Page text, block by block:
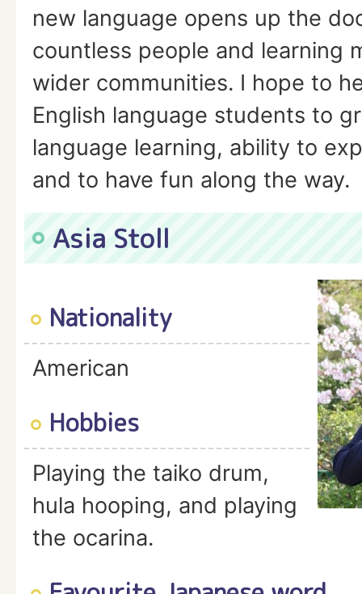
new language opens up the
countless people and learning
wider communities. I hope to
English language students to
language learning, ability to
and to have fun along the way.
Asia Stoll
Nationality
American
Hobbies
Playing the taiko drum,
hula hooping, and playing
the ocarina.